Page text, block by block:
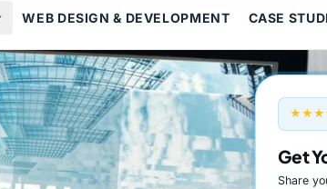
WEB DESIGN & DEVELOPMENT CASE
Get
Share